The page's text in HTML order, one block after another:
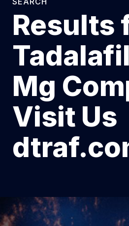
Results
Mg
Visit Us